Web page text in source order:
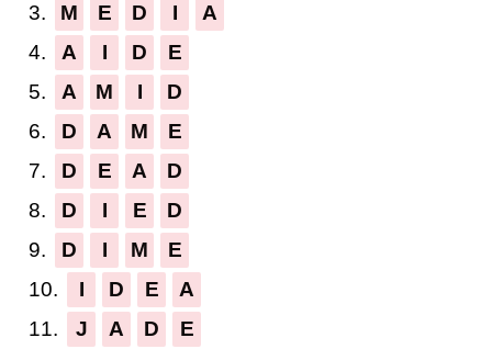
3.
M E D I
A
4.
A I D
E
5.
A M I
D
6.
D A M
E
7.
D E A
D
8.
D I E
D
9.
D I M
E
10.
I D E
A
11.
J A D
E